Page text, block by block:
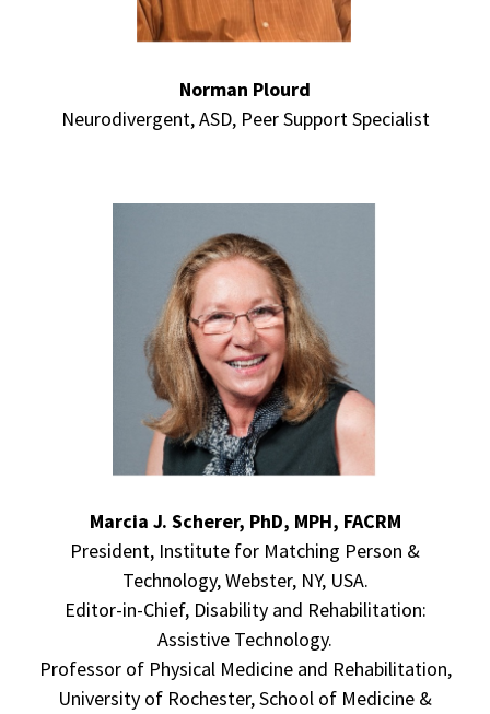
Norman Plourd
Neurodivergent, ASD, Peer Support Specialist
Marcia J. Scherer, PhD, MPH, FACRM
President, Institute for Matching Person &
Technology, Webster, NY, USA.
Editor-in-Chief, Disability and Rehabilitation:
Assistive Technology.
Professor of Physical Medicine and Rehabilitation,
University of Rochester, School of Medicine &